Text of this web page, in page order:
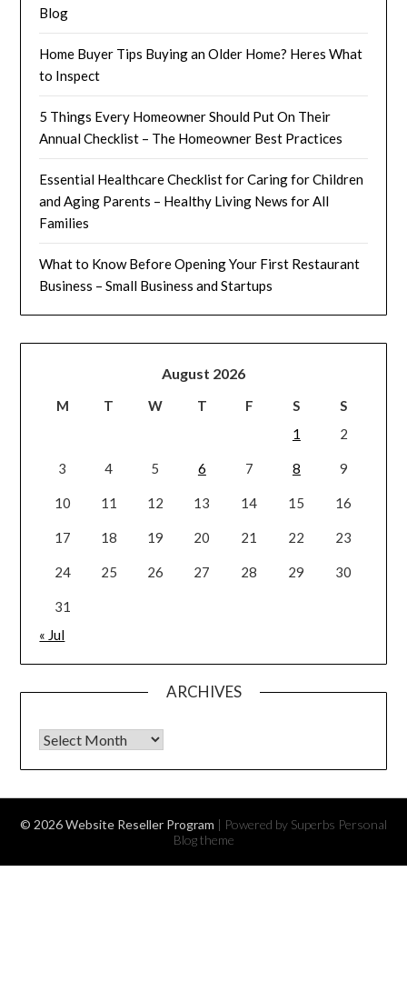
Blog
Home Buyer Tips Buying an Older Home? Heres What
to Inspect
5 Things Every Homeowner Should Put On Their
Annual Checklist – The Homeowner Best Practices
Essential Healthcare Checklist for Caring for Children
and Aging Parents – Healthy Living News for All
Families
What to Know Before Opening Your First Restaurant
Business – Small Business and Startups
August 2026
M T W T F S
S
1
2
3 4 5 6 7 8 9
10 11 12 13 14 15 16
17 18 19 20 21 22 23
24 25 26 27 28 29 30
31
« Jul
ARCHIVES
Archives
© 2026 Website Reseller Program | Powered by Superbs Personal
Blog theme